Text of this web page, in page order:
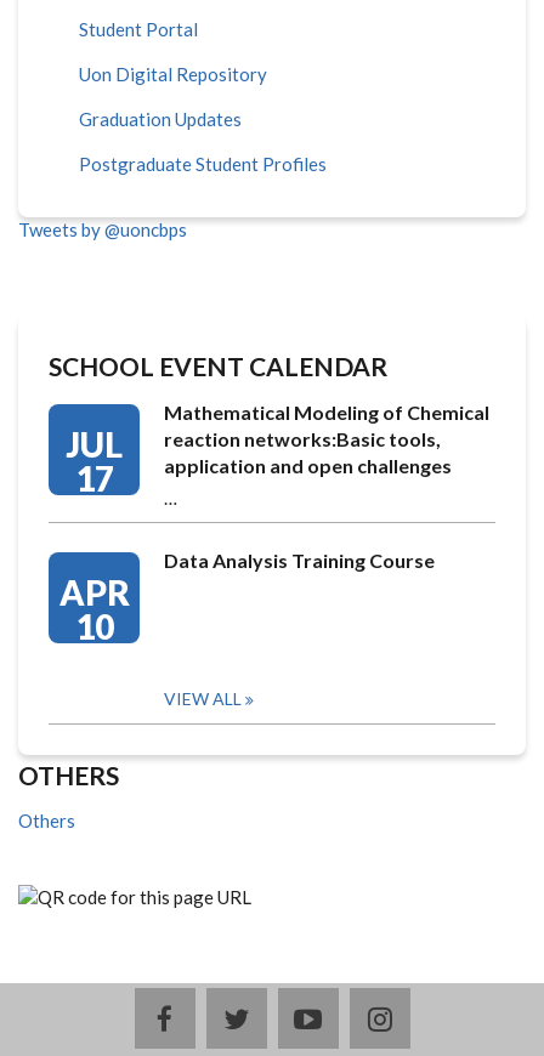
Student Portal
Uon Digital Repository
Graduation Updates
Postgraduate Student Profiles
Tweets by @uoncbps
SCHOOL EVENT CALENDAR
JUL
17
Mathematical Modeling of Chemical
reaction networks:Basic tools,
application and open challenges
…
APR
10
Data Analysis Training Course
VIEW ALL
OTHERS
Others
facebooktwitteryoutubeinstagram